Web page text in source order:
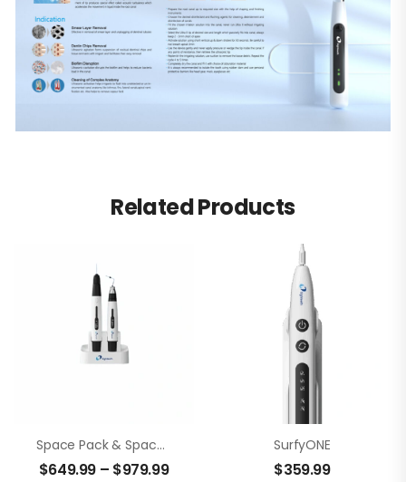
Related Products
Space Pack & Space Fill
$649.99 – $979.99
SurfyONE
$359.99